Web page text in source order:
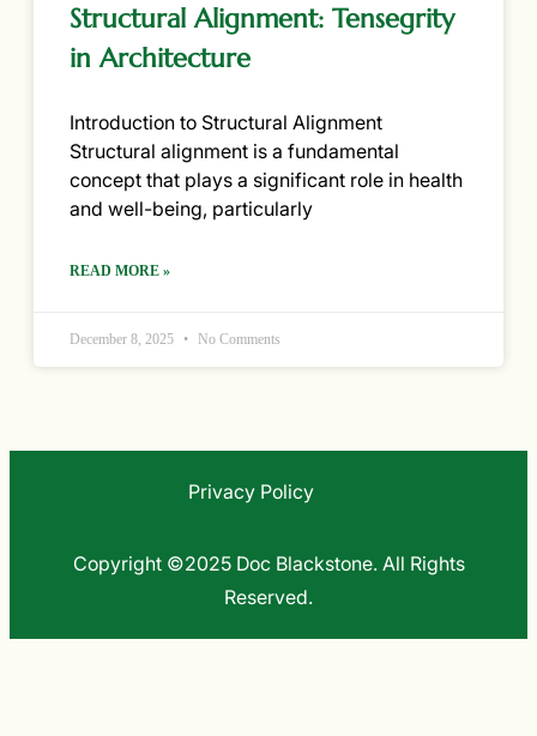
Structural Alignment: Tensegrity
in Architecture
Introduction to Structural Alignment
Structural alignment is a fundamental
concept that plays a significant role in health
and well-being, particularly
READ MORE »
December 8, 2025 No Comments
Copyright ©2025 Doc Blackstone. All Rights
Reserved.
Privacy Policy